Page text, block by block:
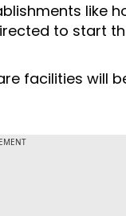
like
to start
facilities will